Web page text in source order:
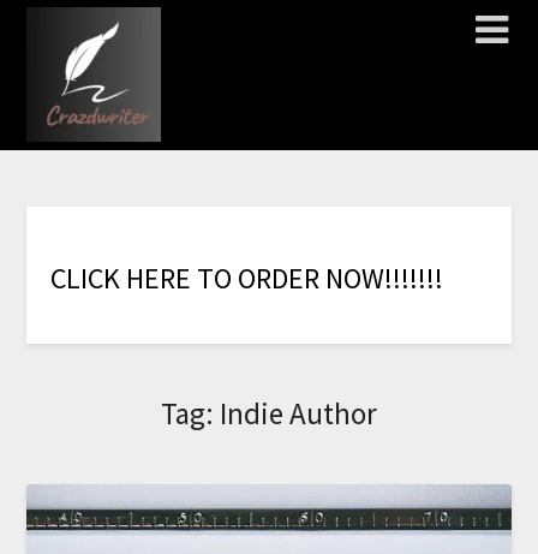
CLICK HERE TO ORDER NOW!!!!!!!
Tag: Indie Author